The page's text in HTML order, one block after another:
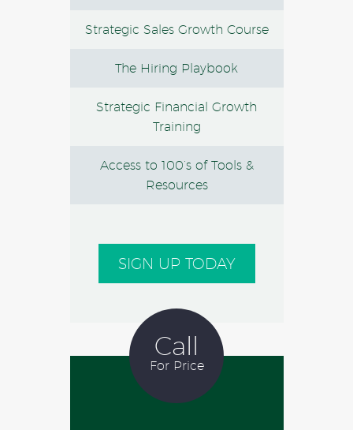
Strategic Sales Growth Course
The Hiring Playbook
Strategic Financial Growth
Training
Access to 100’s of Tools &
Resources
SIGN UP TODAY
Call
For Price